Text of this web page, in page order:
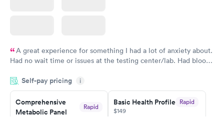
A great experience for something I had a lot of anxiety about.
Had no wait time or issues at the testing center/lab. Had blood
morning.
Self-pay pricing i
Comprehensive
Metabolic Panel
Rapid
Basic Health Profile Rapid
$149